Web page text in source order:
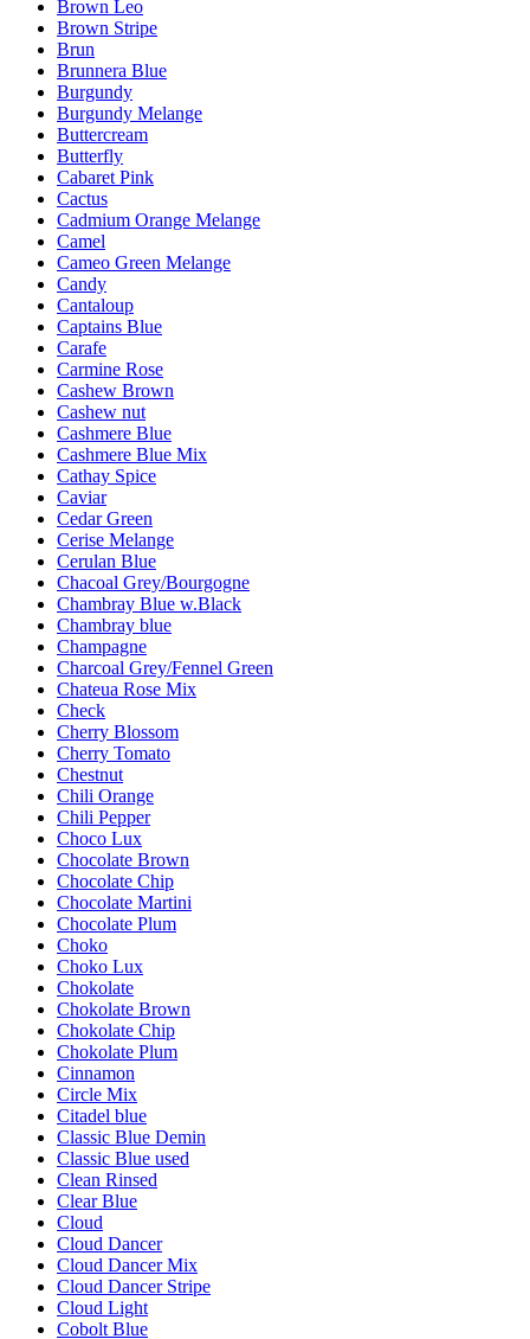
Brown Leo
Brown Stripe
Brun
Brunnera Blue
Burgundy
Burgundy Melange
Buttercream
Butterfly
Cabaret Pink
Cactus
Cadmium Orange Melange
Camel
Cameo Green Melange
Candy
Cantaloup
Captains Blue
Carafe
Carmine Rose
Cashew Brown
Cashew nut
Cashmere Blue
Cashmere Blue Mix
Cathay Spice
Caviar
Cedar Green
Cerise Melange
Cerulan Blue
Chacoal Grey/Bourgogne
Chambray Blue w.Black
Chambray blue
Champagne
Charcoal Grey/Fennel Green
Chateua Rose Mix
Check
Cherry Blossom
Cherry Tomato
Chestnut
Chili Orange
Chili Pepper
Choco Lux
Chocolate Brown
Chocolate Chip
Chocolate Martini
Chocolate Plum
Choko
Choko Lux
Chokolate
Chokolate Brown
Chokolate Chip
Chokolate Plum
Cinnamon
Circle Mix
Citadel blue
Classic Blue Demin
Classic Blue used
Clean Rinsed
Clear Blue
Cloud
Cloud Dancer
Cloud Dancer Mix
Cloud Dancer Stripe
Cloud Light
Cobolt Blue